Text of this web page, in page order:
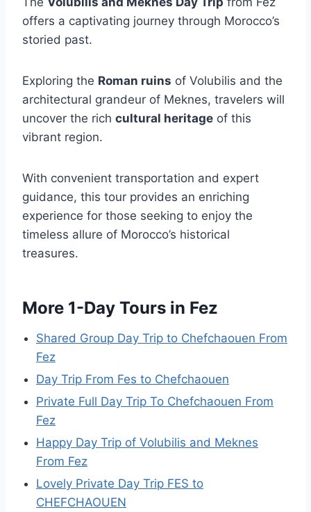
offers a captivating journey through Morocco’s
storied past.
Exploring the Roman ruins of Volubilis and the
architectural grandeur of Meknes, travelers will
uncover the rich cultural heritage of this
vibrant region.
With convenient transportation and expert
guidance, this tour provides an enriching
experience for those seeking to enjoy the
timeless allure of Morocco’s historical
treasures.
More 1-Day Tours in Fez
Shared Group Day Trip to Chefchaouen From
Fez
Day Trip From Fes to Chefchaouen
Private Full Day Trip To Chefchaouen From
Fez
Happy Day Trip of Volubilis and Meknes
From Fez
Lovely Private Day Trip FES to
CHEFCHAOUEN